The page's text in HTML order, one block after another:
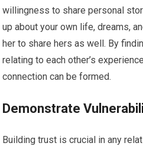
willingness to share personal
up about your own life, dreams,
her to share hers as well. By
relating to each other’s
connection can be formed.
Demonstrate
Building trust is crucial in any